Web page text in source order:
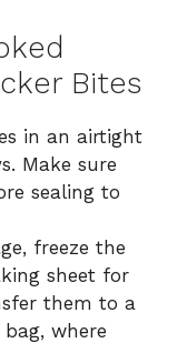
Bites
in an airtight
Make sure
sealing to
freeze the
sheet for
them to a
where